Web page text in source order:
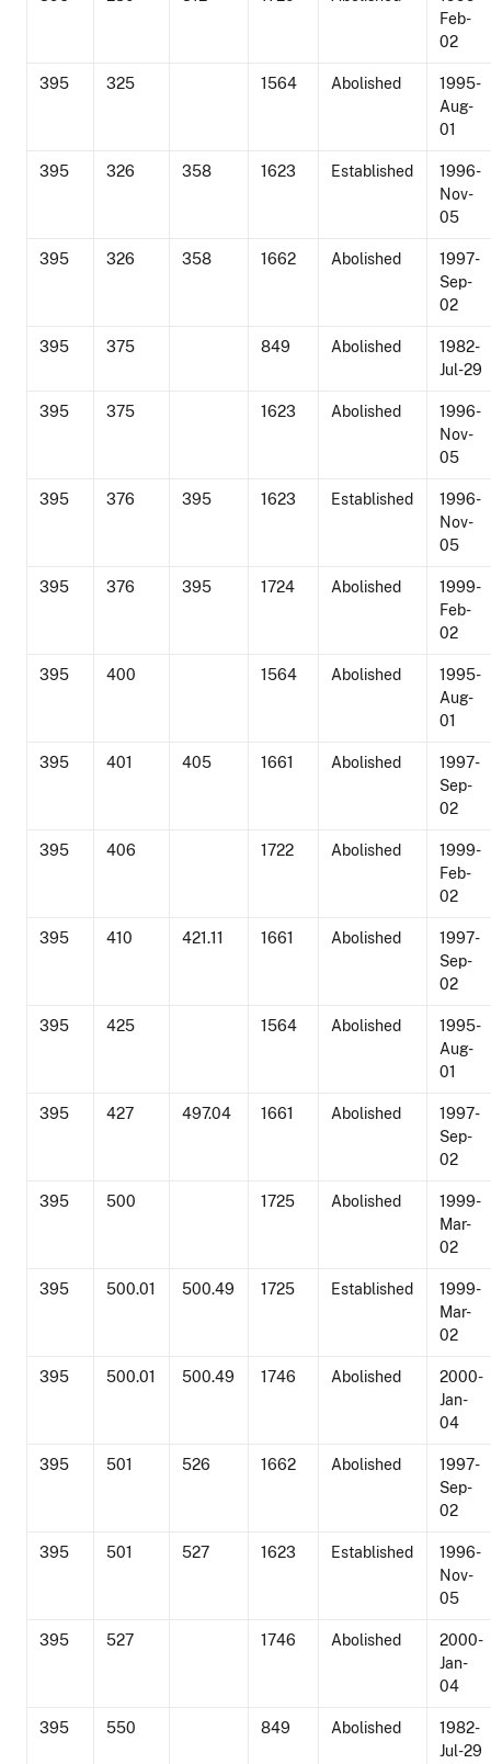
Feb-
02
395 325 1564 Abolished
1995-
Aug-
01
395 326 358 1623 Established
1996-
Nov-
05
395 326 358 1662 Abolished
1997-
Sep-
02
395 375 849 Abolished
1982-
Jul-29
395 375 1623 Abolished
1996-
Nov-
05
395 376 395 1623 Established
1996-
Nov-
05
395 376 395 1724 Abolished
1999-
Feb-
02
395 400 1564 Abolished
1995-
Aug-
01
395 401 405 1661 Abolished
1997-
Sep-
02
395 406 1722 Abolished
1999-
Feb-
02
395 410 421.11 1661 Abolished
1997-
Sep-
02
395 425 1564 Abolished
1995-
Aug-
01
395 427 497.04 1661 Abolished
1997-
Sep-
02
395 500 1725 Abolished
1999-
Mar-
02
395 500.01 500.49 1725 Established
1999-
Mar-
02
395 500.01 500.49 1746 Abolished
2000-
Jan-
04
395 501 526 1662 Abolished
1997-
Sep-
02
395 501 527 1623 Established
1996-
Nov-
05
395 527 1746 Abolished
2000-
Jan-
04
395 550 849 Abolished
1982-
Jul-29